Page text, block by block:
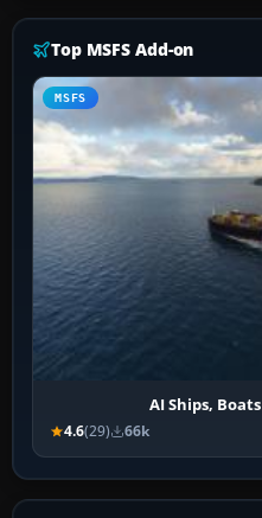
Top MSFS Add-on
MSFS
AI Ships,
4.6(29) 66k